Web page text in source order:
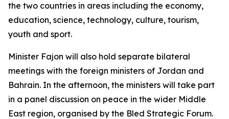
the two countries in areas including the economy,
education, science, technology, culture, tourism,
youth and sport.
Minister Fajon will also hold separate bilateral
meetings with the foreign ministers of Jordan and
Bahrain. In the afternoon, the ministers will take part
in a panel discussion on peace in the wider Middle
East region, organised by the Bled Strategic Forum.